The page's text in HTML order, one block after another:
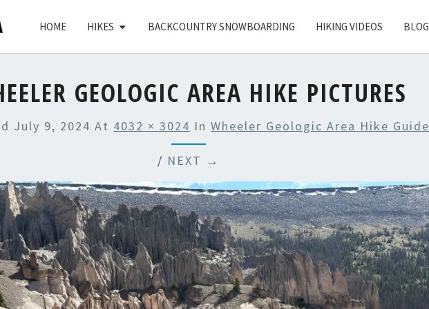
HOME HIKES BACKCOUNTRY SNOWBOARDING HIKING VIDEOS BLOG
GEOLOGIC AREA HIKE PICTURES
July 9, 2024 At 4032 × 3024 InWheeler Geologic Area Hike Guide
/ NEXT →